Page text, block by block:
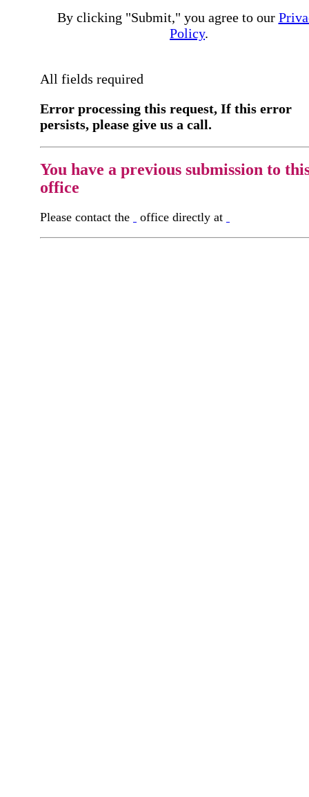
By clicking "Submit," you agree to our
Policy.
All fields required
Error processing this request, If this error
persists, please give us a call.
You have a previous submission to
office
Please contact the office directly at